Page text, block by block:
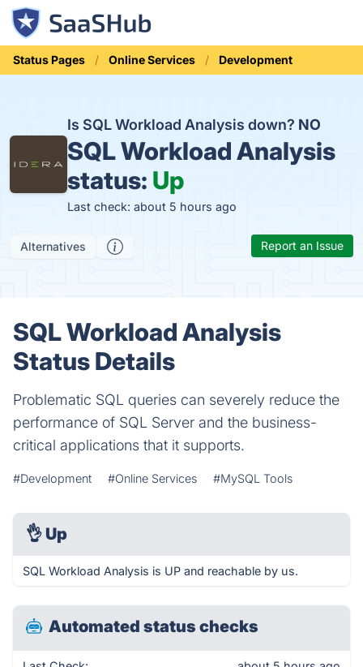
Status Pages Online Services Development
Is SQL Workload Analysis down? NO
SQL Workload Analysis
status: Up
Last check: about 5 hours ago
Alternatives Report an Issue
SQL Workload Analysis
Status Details
Problematic SQL queries can severely reduce the
performance of SQL Server and the business-
critical applications that it supports.
#Development #Online Services #MySQL Tools
👌 Up
SQL Workload Analysis is UP and reachable by us.
Automated status checks